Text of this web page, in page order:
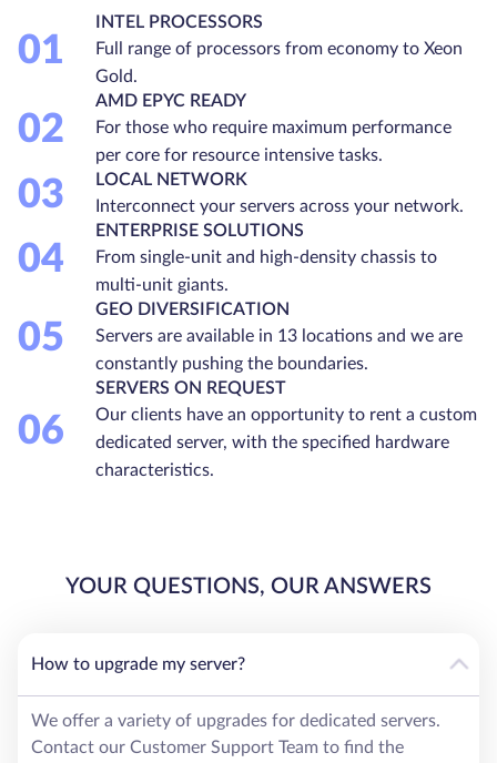
01
INTEL PROCESSORS
Full range of processors from economy to Xeon
Gold.
02
AMD EPYC READY
For those who require maximum performance
per core for resource intensive tasks.
03
LOCAL NETWORK
Interconnect your servers across your network.
04
ENTERPRISE SOLUTIONS
From single-unit and high-density chassis to
multi-unit giants.
05
GEO DIVERSIFICATION
Servers are available in 13 locations and we are
constantly pushing the boundaries.
06
SERVERS ON REQUEST
Our clients have an opportunity to rent a custom
dedicated server, with the specified hardware
characteristics.
YOUR QUESTIONS, OUR ANSWERS
How to upgrade my server?
We offer a variety of upgrades for dedicated servers.
Contact our Customer Support Team to find the